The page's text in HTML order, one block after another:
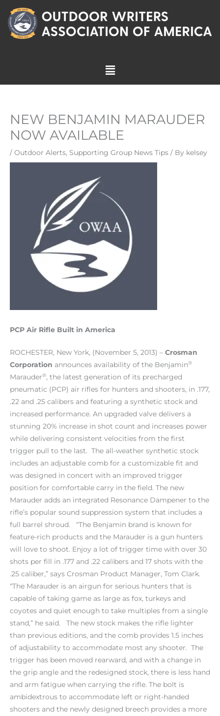
content
Menu
NEW BENJAMIN MARAUDER
NOW AVAILABLE
/ Outdoor Alerts, Supporting Group News Tips / By kelsey
PCP Air Rifle Built in America
ROCHESTER, New York, (November 5, 2013) – Crosman
Corporation announces availability of the Benjamin®
Marauder®, the latest generation of its precharged
pneumatic (PCP) air rifles for hunters and shooters, in .177,
.22 and .25 calibers and featuring a synthetic stock and
increased performance. An upgraded valve delivers a
stunning 20% increase in shot count and increases power
while delivering consistent velocities from the first
trigger pull to the last. The all-weather synthetic stock
includes an adjustable comb for a customizable fit and
was designed in concert with an improved trigger
position for comfortable carry in the field. The new
Marauder adds an integrated Resonance Dampener to the
rifle’s popular sound suppression system that includes a
full barrel shroud. “The Benjamin brand is known for
feature-rich products and the Marauder is a gun hunters
will love to shoot. Enjoy a lot of trigger time with over 30
shots per fill in .177 and .22 calibers and 17 shots with the
.25 caliber,” says Crosman Product Manager, Tom Clark.
“The Marauder is an airgun for serious hunters that is
capable of taking game as large as fox, turkeys and
coyotes and quiet enough to take multiples from a single
stand,” he said. The new stock makes the rifle lighter
than previous editions, and the comb provides 1.5 inches
of adjustability to accommodate most any shooter. The
trigger has been moved rearward, and with a change in
the grip angle and the redesigned stock, there is less hand
and arm fatigue when carrying the rifle. The bolt is
ambidextrous to accommodate left or right-handed
shooters and the newly designed breech provides a more